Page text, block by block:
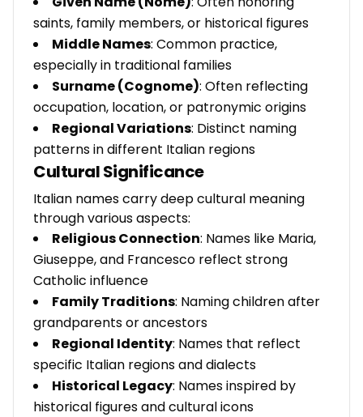
saints, family members, or historical figures
Middle Names: Common practice,
especially in traditional families
Surname (Cognome): Often reflecting
occupation, location, or patronymic origins
Regional Variations: Distinct naming
patterns in different Italian regions
Cultural Significance
Italian names carry deep cultural meaning
through various aspects:
Religious Connection: Names like Maria,
Giuseppe, and Francesco reflect strong
Catholic influence
Family Traditions: Naming children after
grandparents or ancestors
Regional Identity: Names that reflect
specific Italian regions and dialects
Historical Legacy: Names inspired by
historical figures and cultural icons